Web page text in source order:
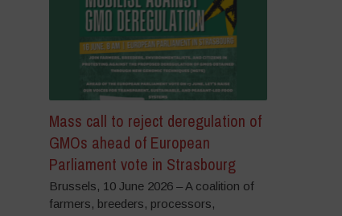
Mass call to reject deregulation of
GMOs ahead of European
Parliament vote in Strasbourg
Brussels, 10 June 2026 – A coalition of
farmers, breeders, processors,